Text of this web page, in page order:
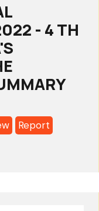
- 4 TH
Report